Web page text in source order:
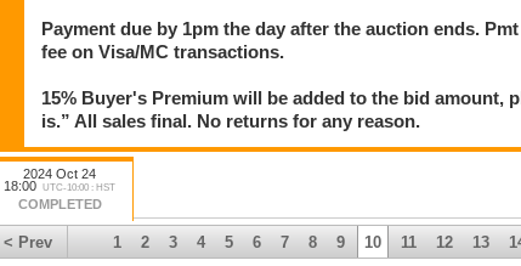
Auction starts ending at 6pm in 30-second intervals. A three-minute
bid with less than 3 minutes left on that lot's countdown timer. Refresh
Payment due by 1pm the day after the auction ends.
fee on Visa/MC transactions.
15% Buyer's Premium will be added to the bid amount,
is.” All sales final. No returns for any reason.
2024 Oct 24
18:00
UTC-10:00 : HST
COMPLETED
< Prev 1 2 3 4 5 6 7 8 9 10 11 12 13